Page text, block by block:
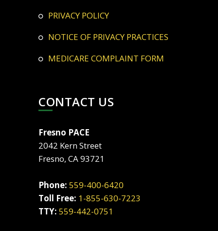
PRIVACY POLICY
NOTICE OF PRIVACY PRACTICES
MEDICARE COMPLAINT FORM
CONTACT US
Fresno PACE
2042 Kern Street
Fresno, CA 93721
Phone: 559-400-6420
Toll Free: 1-855-630-7223
TTY: 559-442-0751